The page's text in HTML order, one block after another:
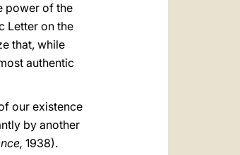
power of the
Letter on the
that, while
authentic
our existence
by another
1938).